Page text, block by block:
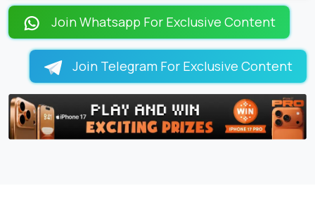
Join Whatsapp For Exclusive Content
Join Telegram For Exclusive Content